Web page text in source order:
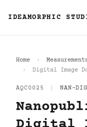
IDEAMORPHIC
Home
Digital Image
AQC0025 NAN-